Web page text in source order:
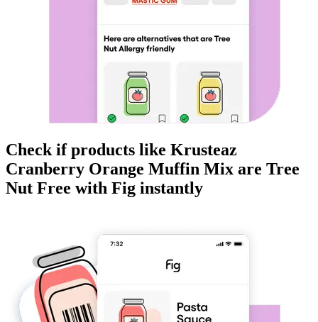
Check if products like Krusteaz
Cranberry Orange Muffin Mix are Tree
Nut Free with Fig instantly